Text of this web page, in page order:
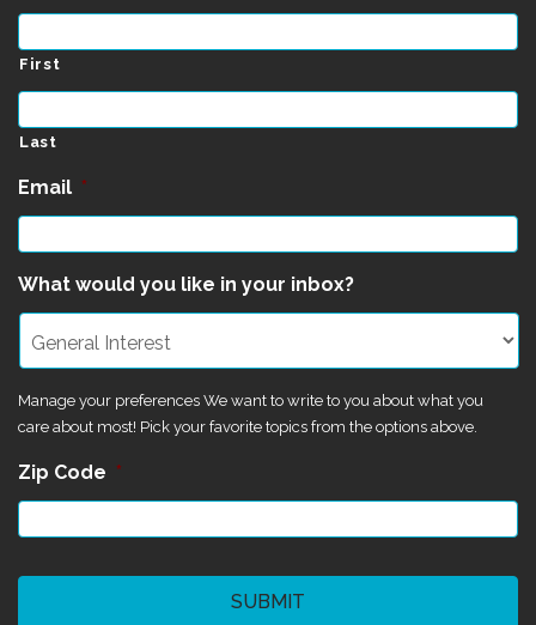
First
Last
Email *
What would you like in your inbox?
Manage your preferences We want to write to you about what you
care about most! Pick your favorite topics from the options above.
Zip Code *